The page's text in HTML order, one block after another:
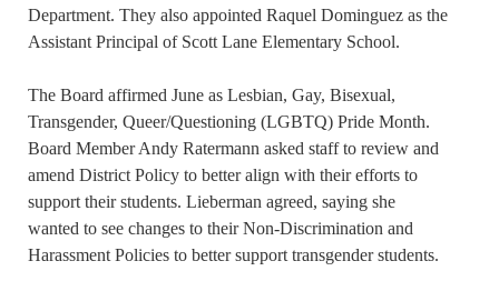
Department. They also appointed Raquel Dominguez as the
Assistant Principal of Scott Lane Elementary School.
The Board affirmed June as Lesbian, Gay, Bisexual,
Transgender, Queer/Questioning (LGBTQ) Pride Month.
Board Member Andy Ratermann asked staff to review and
amend District Policy to better align with their efforts to
support their students. Lieberman agreed, saying she
wanted to see changes to their Non-Discrimination and
Harassment Policies to better support transgender students.